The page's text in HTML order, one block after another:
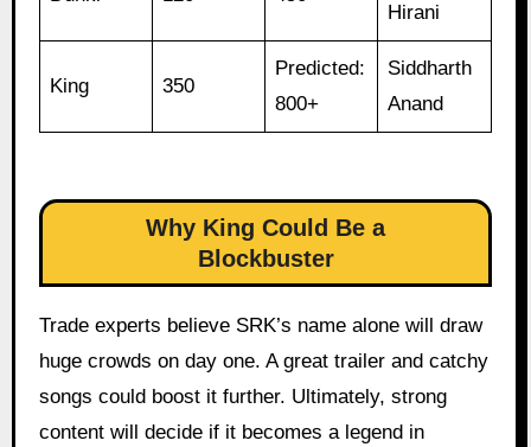
Hirani
King 350
Predicted:
800+
Siddharth
Anand
Why King Could Be a
Blockbuster
Trade experts believe SRK’s name alone will draw
huge crowds on day one. A great trailer and catchy
songs could boost it further. Ultimately, strong
content will decide if it becomes a legend in